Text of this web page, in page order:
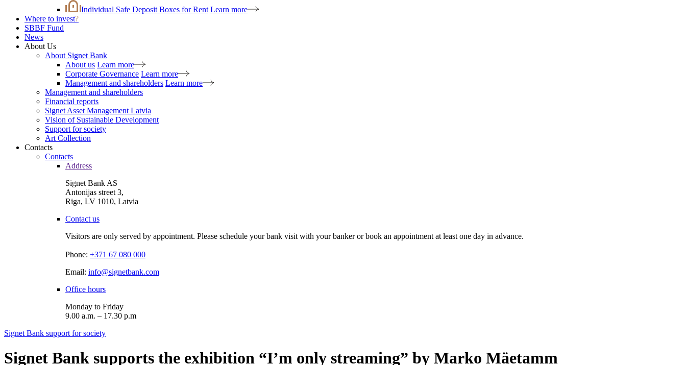
Individual Safe Deposit Boxes for Rent Learn more
Where to invest?
SBBF Fund
News
About Us
About Signet Bank
About us Learn more
Corporate Governance Learn more
Management and shareholders Learn more
Management and shareholders
Financial reports
Signet Asset Management Latvia
Vision of Sustainable Development
Support for society
Art Collection
Contacts
Contacts
Address
Signet Bank AS
Antonijas street 3,
Riga, LV 1010, Latvia
Contact us
Visitors are only served by appointment. Please schedule your bank visit with your banker or book an appointment at least one day in advance.
Phone: +371 67 080 000
Email: info@signetbank.com
Office hours
Monday to Friday
9.00 a.m. – 17.30 p.m
Signet Bank support for society
Signet Bank supports the exhibition “I’m only streaming” by Marko Mäetamm